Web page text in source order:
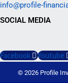
info@profile-
SOCIAL MEDIA
Facebook Youtube
© 2026 Profile